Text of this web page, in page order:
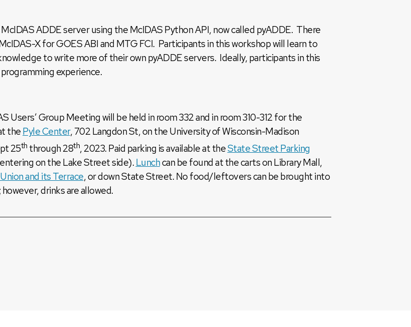
ADDE server using the McIDAS Python API, now called pyADDE. There
X for GOES ABI and MTG FCI. Participants in this workshop will learn to
to write more of their own pyADDE servers. Ideally, participants in this
experience.
Users’ Group Meeting will be held in room 332 and in room 310-312 for the
the Pyle Center, 702 Langdon St, on the University of Wisconsin-Madison
25th through 28th, 2023. Paid parking is available at theState Street Parking
on the Lake Street side).Lunchcan be found at the carts on Library Mall,
and its Terrace, or down State Street. No food/leftovers can be brought into
drinks are allowed.